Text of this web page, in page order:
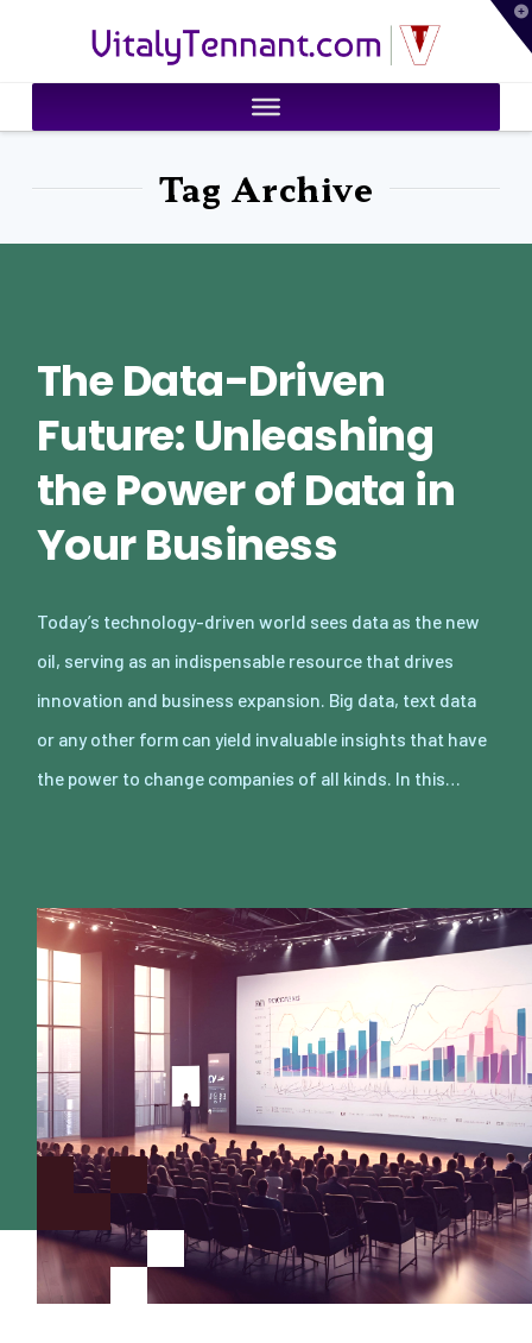
VitalyTennant.com
Tag Archive
The Data-Driven
Future: Unleashing
the Power of Data in
Your Business
Today’s technology-driven world sees data as the new
oil, serving as an indispensable resource that drives
innovation and business expansion. Big data, text data
or any other form can yield invaluable insights that have
the power to change companies of all kinds. In this…